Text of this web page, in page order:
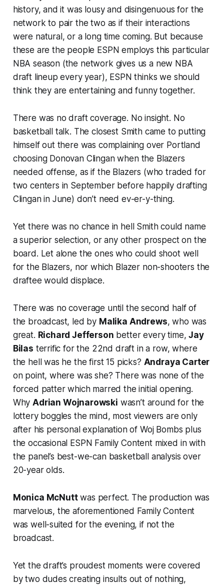
history, and it was lousy and disingenuous for the
network to pair the two as if their interactions
were natural, or a long time coming. But because
these are the people ESPN employs this particular
NBA season (the network gives us a new NBA
draft lineup every year), ESPN thinks we should
think they are entertaining and funny together.
There was no draft coverage. No insight. No
basketball talk. The closest Smith came to putting
himself out there was complaining over Portland
choosing Donovan Clingan when the Blazers
needed offense, as if the Blazers (who traded for
two centers in September before happily drafting
Clingan in June) don’t need ev-er-y-thing.
Yet there was no chance in hell Smith could name
a superior selection, or any other prospect on the
board. Let alone the ones who could shoot well
for the Blazers, nor which Blazer non-shooters the
draftee would displace.
There was no coverage until the second half of
the broadcast, led by Malika Andrews, who was
great. Richard Jefferson better every time,Jay
Bilas terrific for the 22nd draft in a row, where
the hell was he the first 15 picks? Andraya Carter
on point, where was she? There was none of the
forced patter which marred the initial opening.
WhyAdrian Wojnarowski wasn’t around for the
lottery boggles the mind, most viewers are only
after his personal explanation of Woj Bombs plus
the occasional ESPN Family Content mixed in with
the panel’s best-we-can basketball analysis over
20-year olds.
Monica McNuttwas perfect. The production was
marvelous, the aforementioned Family Content
was well-suited for the evening, if not the
broadcast.
Yet the draft’s proudest moments were covered
by two dudes creating insults out of nothing,